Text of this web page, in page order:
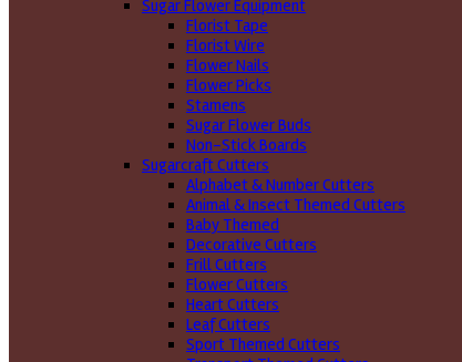
Sugar Flower Equipment
Florist Tape
Florist Wire
Flower Nails
Flower Picks
Stamens
Sugar Flower Buds
Non-Stick Boards
Sugarcraft Cutters
Alphabet & Number Cutters
Animal & Insect Themed Cutters
Baby Themed
Decorative Cutters
Frill Cutters
Flower Cutters
Heart Cutters
Leaf Cutters
Sport Themed Cutters